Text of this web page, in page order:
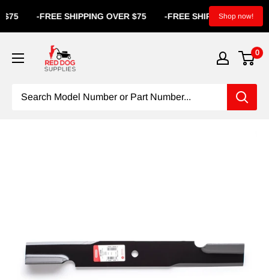
-FREE SHIPPING OVER $75 -FREE SHIPPING OVER $75
Shop now!
0